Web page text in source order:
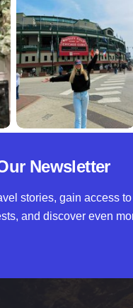
Newsletter
stories, gain access
and discover even